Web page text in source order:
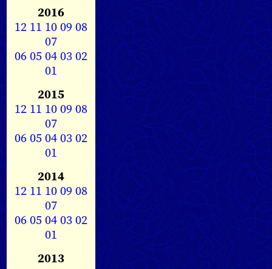
2016
12 11 1009 08
07
0605040302
01
2015
12 11 1009 08
07
0605040302
01
2014
12 11 1009 08
07
0605040302
01
2013